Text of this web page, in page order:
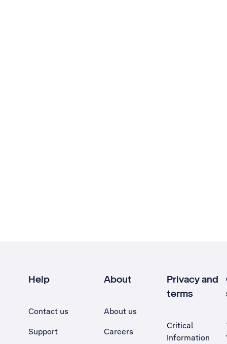
Help
Contact us
Support
About
About us
Careers
Privacy and
terms
Critical
Information